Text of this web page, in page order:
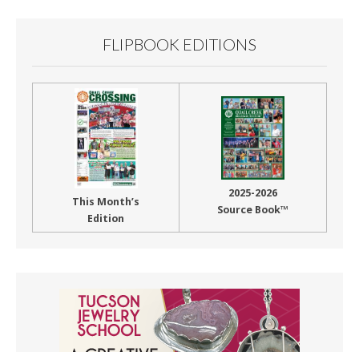
FLIPBOOK EDITIONS
This Month’s
Edition
2025-2026
Source Book™